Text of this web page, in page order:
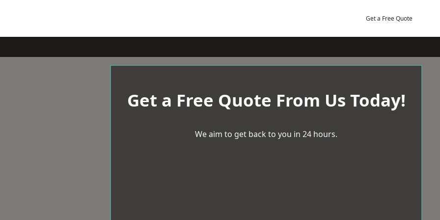
Get a Free Quote
Get a Free Quote From Us Today!
We aim to get back to you in 24 hours.